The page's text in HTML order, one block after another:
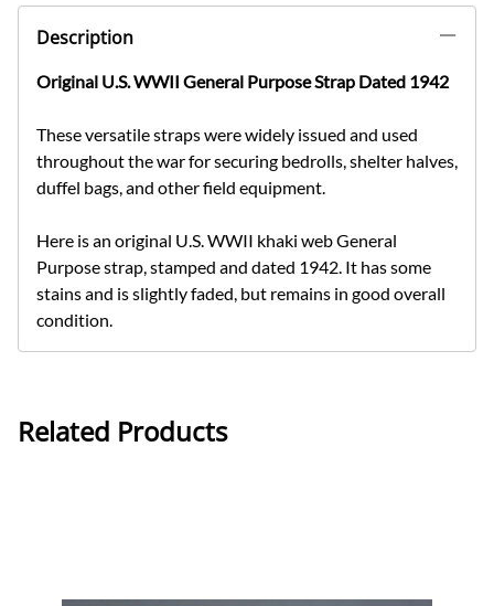
Description
Original U.S. WWII General Purpose Strap Dated 1942
These versatile straps were widely issued and used
throughout the war for securing bedrolls, shelter halves,
duffel bags, and other field equipment.
Here is an original U.S. WWII khaki web General
Purpose strap, stamped and dated 1942. It has some
stains and is slightly faded, but remains in good overall
condition.
Related Products